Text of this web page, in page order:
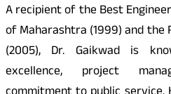
A recipient of the Best
of Maharashtra (1999) and the
(2005), Dr. Gaikwad is
excellence, project